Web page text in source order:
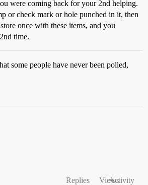
were coming back for your 2nd helping.
or check mark or hole punched in it, then
once with these items, and you
time.
some people have never been polled,
Replies ViewsActivity